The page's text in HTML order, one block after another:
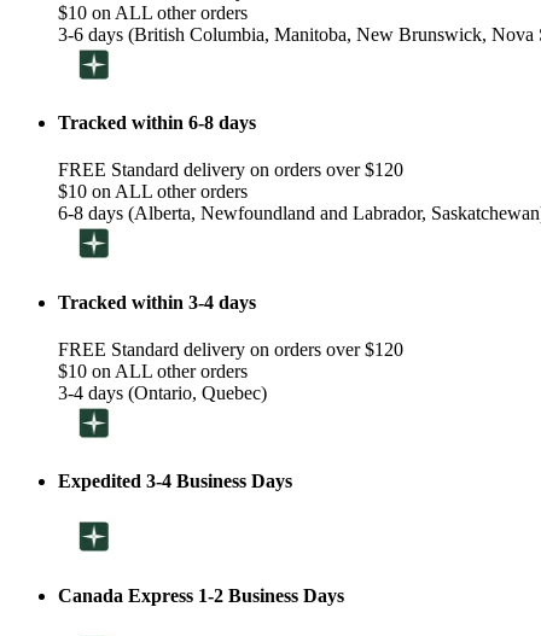
$10 on ALL other orders
3-6 days (British Columbia, Manitoba, New Brunswick, Nova
Tracked within 6-8 days
FREE Standard delivery on orders over $120
$10 on ALL other orders
6-8 days (Alberta, Newfoundland and Labrador,
Tracked within 3-4 days
FREE Standard delivery on orders over $120
$10 on ALL other orders
3-4 days (Ontario, Quebec)
Expedited 3-4 Business Days
Canada Express 1-2 Business Days